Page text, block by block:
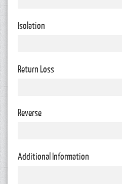
Isolation
Return Loss
Reverse
Additional Information